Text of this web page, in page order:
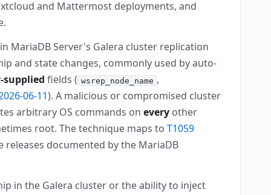
and Mattermost deployments, and
MariaDB Server's Galera cluster replication
and state changes, commonly used by auto-
supplied fields ( wsrep_node_name ,
06-11). A malicious or compromised cluster
arbitrary OS commands on everyother
root. The technique maps to T1059
releases documented by the MariaDB
in the Galera cluster or the ability to inject